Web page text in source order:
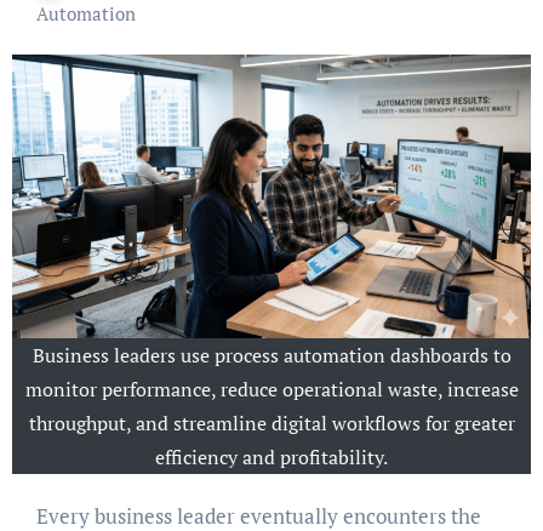
Automation
Business leaders use process automation dashboards to
monitor performance, reduce operational waste, increase
throughput, and streamline digital workflows for greater
efficiency and profitability.
Every business leader eventually encounters the